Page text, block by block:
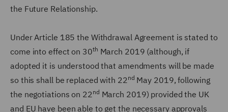
the Future Relationship.
Under Article 185 the Withdrawal Agreement is stated to
come into effect on 30th March 2019 (although, if
adopted it is understood that amendments will be made
so this shall be replaced with 22nd May 2019, following
the negotiations on 22nd March 2019) provided the UK
and EU have been able to get the necessary approvals